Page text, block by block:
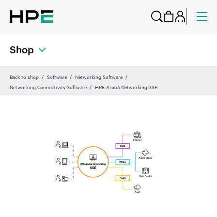
Shop
Back to shop Software
Networking Software
Networking Connectivity Software
HPE Aruba Networking SSE